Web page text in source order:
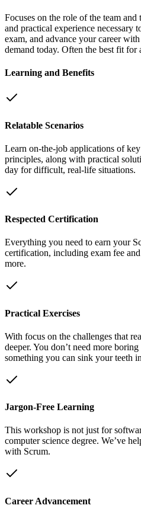
Focuses on the role of the team
and practical experience necessary
exam, and advance your career
demand today. Often the best fit for
Learning and Benefits
Relatable Scenarios
Learn on-the-job applications of
principles, along with practical
day for difficult, real-life situations.
Respected Certification
Everything you need to earn your
certification, including exam fee
more.
Practical Exercises
With focus on the challenges that
deeper. You don’t need more
something you can sink your teeth
Jargon-Free Learning
This workshop is not just for
computer science degree. We’ve
with Scrum.
Career Advancement